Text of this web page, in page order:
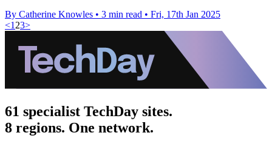
By Catherine Knowles • 3 min read • Fri, 17th Jan 2025
<1 23>
61 specialist TechDay sites.
8 regions. One network.